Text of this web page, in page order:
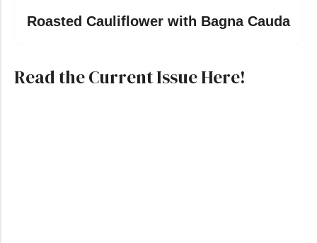
Roasted Cauliflower with Bagna Cauda
Read the Current Issue Here!